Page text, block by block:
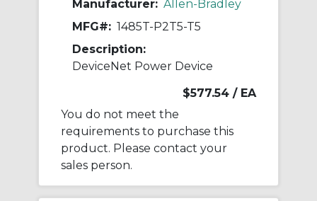
Manufacturer: Allen-Bradley
MFG#: 1485T-P2T5-T5
Description:
DeviceNet Power Device
$577.54 / EA
You do not meet the
requirements to purchase this
product. Please contact your
sales person.